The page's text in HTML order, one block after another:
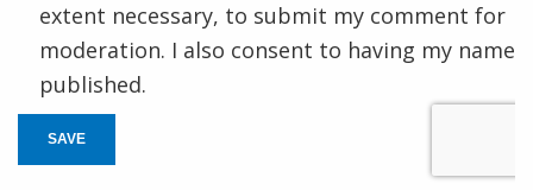
extent necessary, to submit my comment for
moderation. I also consent to having my name
published.
SAVE